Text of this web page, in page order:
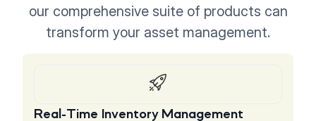
our comprehensive suite of products can
transform your asset management.
Real-Time Inventory Management